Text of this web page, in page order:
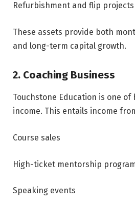
Refurbishment and flip projects
These assets provide both
and long-term capital growth.
2. Coaching Business
Touchstone Education is one
income. This entails income
Course sales
High-ticket mentorship
Speaking events